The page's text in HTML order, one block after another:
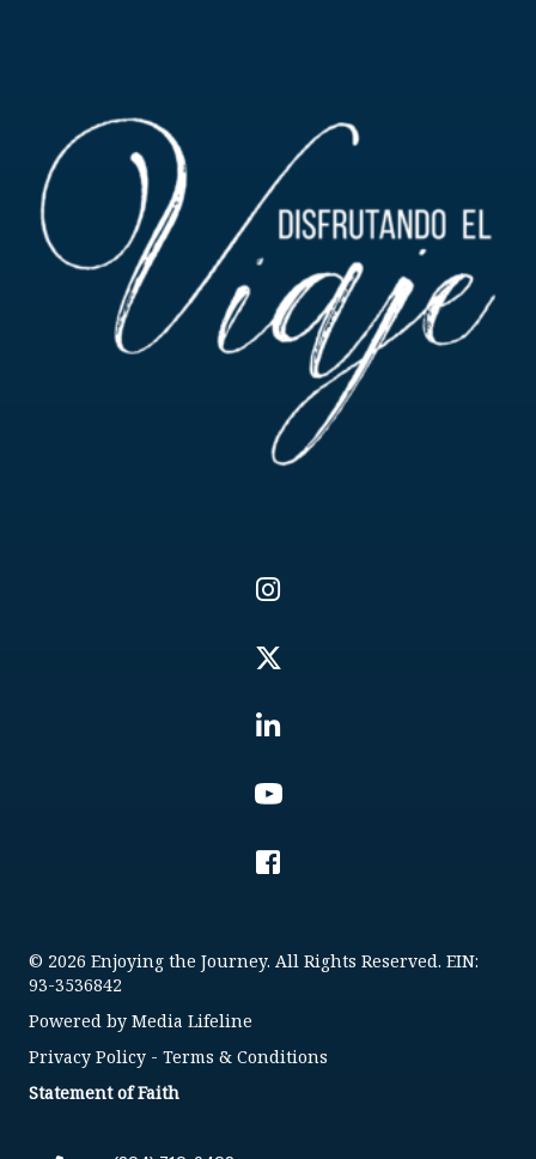
© 2026 Enjoying the Journey. All Rights Reserved. EIN:
93-3536842
Powered by Media Lifeline
Privacy Policy - Terms & Conditions
Statement of Faith